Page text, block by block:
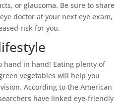
or glaucoma. Be sure to share
doctor at your next eye exam,
risk for you.
hand in hand! Eating plenty of
vegetables will help you
According to the American
have linked eye-friendly